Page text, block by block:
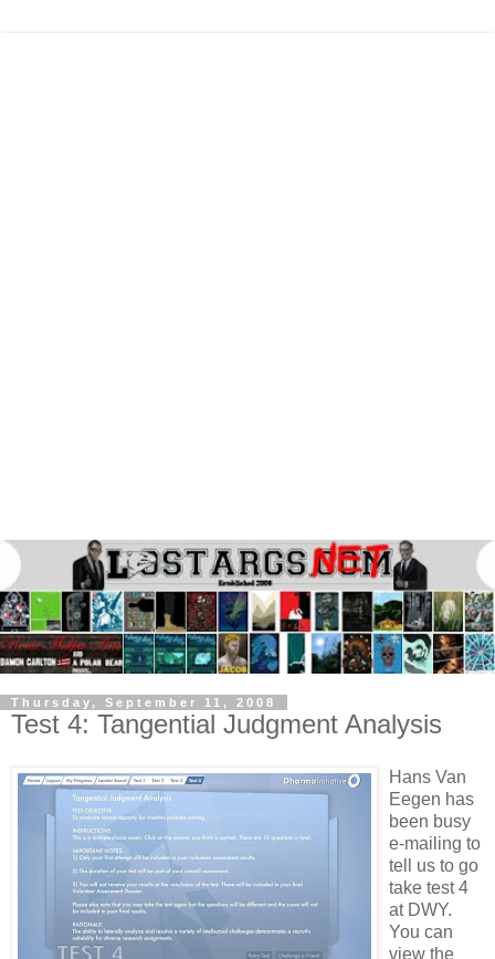
Thursday, September 11, 2008
Test 4: Tangential Judgment Analysis
Hans Van
Eegen has
been busy
e-mailing to
tell us to go
take test 4
at DWY.
You can
view the